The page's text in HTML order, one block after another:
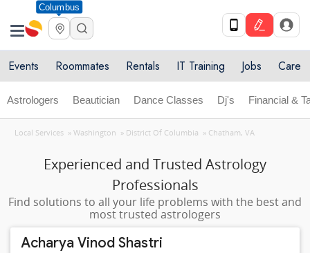
Columbus
Events Roommates Rentals IT Training Jobs Care
Astrologers Beautician Dance Classes Dj's Financial &
Local Services » Washington » District Of Columbia » Chatham, VA
Experienced and Trusted Astrology
Professionals
Find solutions to all your life problems with the best and
most trusted astrologers
Acharya Vinod Shastri